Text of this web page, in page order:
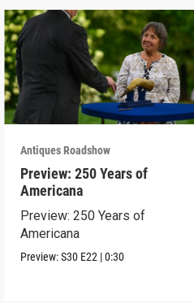
Antiques Roadshow
Preview: 250 Years of
Americana
Preview: 250 Years of
Americana
Preview:S30 E22 |0:30